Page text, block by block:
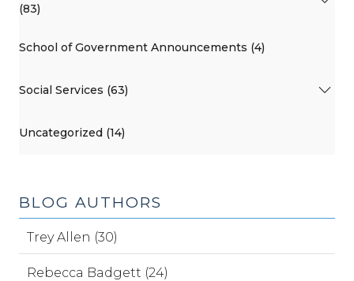
(83)
School of Government Announcements (4)
Social Services (63)
Uncategorized (14)
BLOG AUTHORS
Trey Allen (30)
Rebecca Badgett (24)